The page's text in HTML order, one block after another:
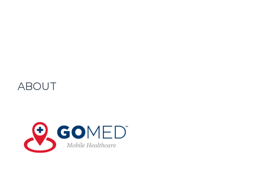
GOMED is a business that has been grown and staffed